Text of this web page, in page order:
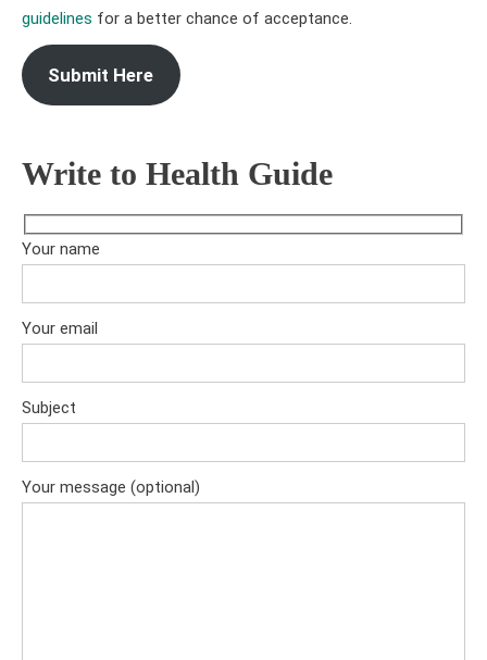
guidelines for a better chance of acceptance.
Submit Here
Write to Health Guide
Your name
Your email
Subject
Your message (optional)